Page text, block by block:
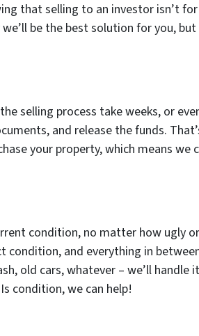
that selling to an investor isn’t
be the best solution for you,
selling process take weeks, or
and release the funds.
your property, which means
condition, no matter how ugly
and everything in
old cars, whatever – we’ll handle
condition, we can help!